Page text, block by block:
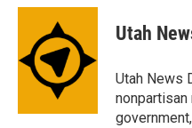
c
o
i
t
t
e
r
n
e
d
I
Utah
Utah News